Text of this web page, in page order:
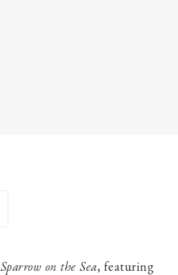
Sparrow on the Sea, featuring